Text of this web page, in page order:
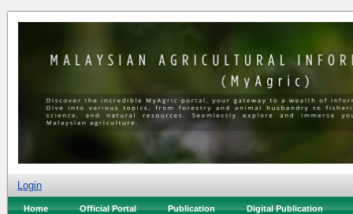
Login
Home Official Portal Publication Digital Publication